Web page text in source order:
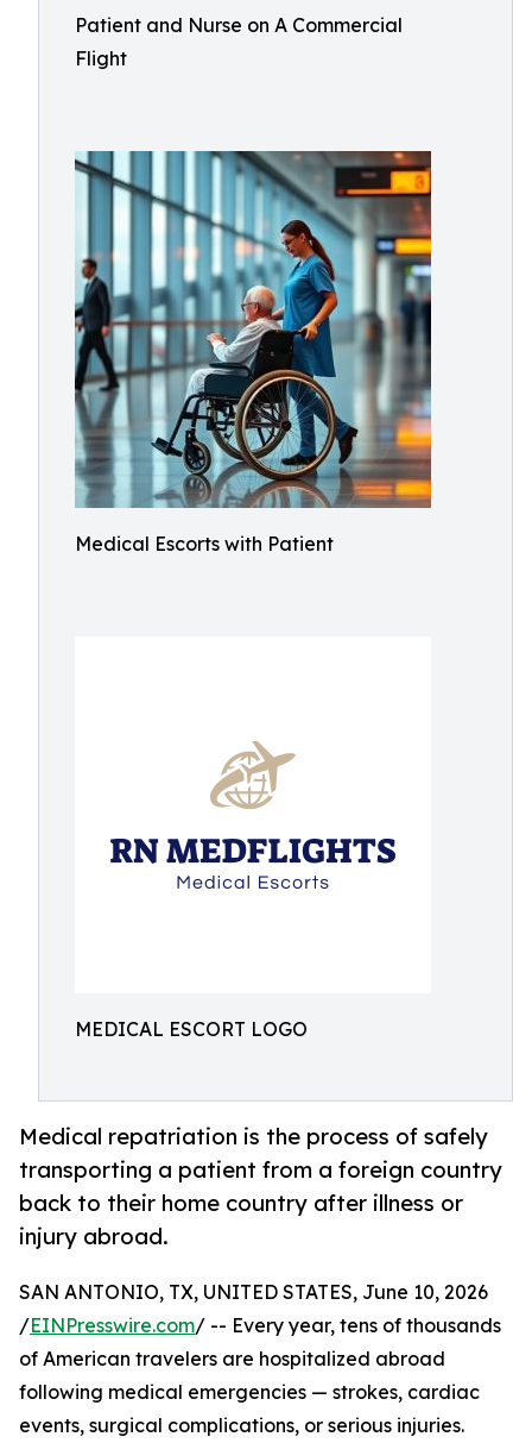
Patient and Nurse on A Commercial
Flight
Medical Escorts with Patient
MEDICAL ESCORT LOGO
Medical repatriation is the process of safely
transporting a patient from a foreign country
back to their home country after illness or
injury abroad.
SAN ANTONIO, TX, UNITED STATES, June 10, 2026
/EINPresswire.com/ -- Every year, tens of thousands
of American travelers are hospitalized abroad
following medical emergencies — strokes, cardiac
events, surgical complications, or serious injuries.